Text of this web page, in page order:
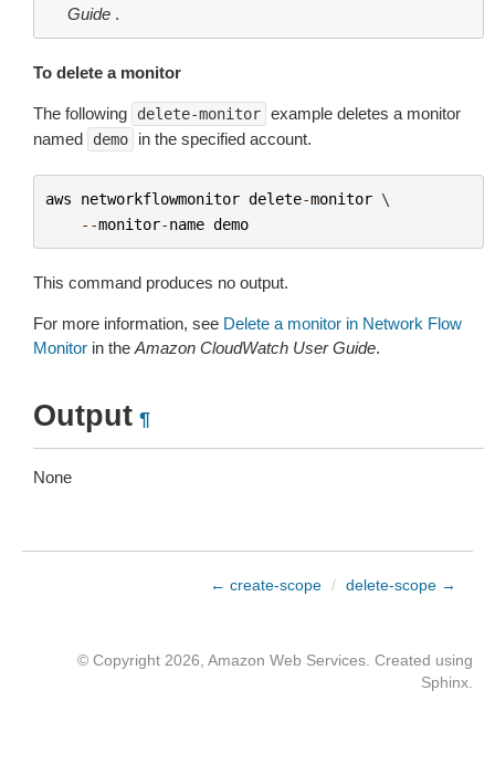
Guide .
To delete a monitor
The following delete-monitor example deletes a monitor
named
demo in the specified account.
aws networkflowmonitor delete-monitor \
--monitor-name demo
This command produces no output.
For more information, see Delete a monitor in Network Flow
Monitor in the Amazon CloudWatch User Guide.
Output ¶
None
← create-scope / delete-scope →
© Copyright 2026, Amazon Web Services. Created using
Sphinx